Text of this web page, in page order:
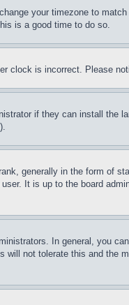
your timezone to
is a good time to do so.
clock is incorrect. Please
if they can install the
generally in the form of
It is up to the board
In general, you
not tolerate this and the